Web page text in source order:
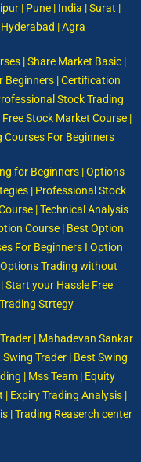
| Pune | India | Surat |
| Agra
| Share Market Basic |
Beginners | Certification
Stock Trading
Stock Market Course |
For Beginners
for Beginners | Options
| Professional Stock
| Technical Analysis
Course | Best Option
For Beginners I Option
Trading without
Start your Hassle Free
Strtegy
| Mahadevan Sankar
Trader | Best Swing
| Mss Team | Equity
Expiry Trading Analysis |
| Trading Reaserch center